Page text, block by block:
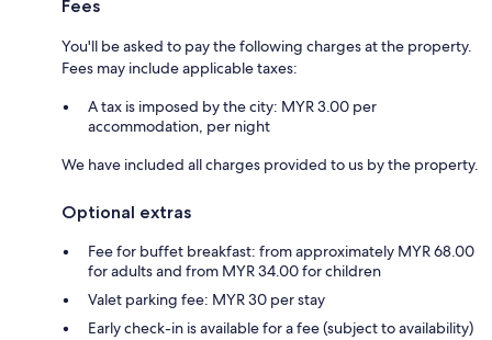
Fees
You'll be asked to pay the following charges at the property.
Fees may include applicable taxes:
A tax is imposed by the city: MYR 3.00 per
accommodation, per night
We have included all charges provided to us by the property.
Optional extras
Fee for buffet breakfast: from approximately MYR 68.00
for adults and from MYR 34.00 for children
Valet parking fee: MYR 30 per stay
Early check-in is available for a fee (subject to availability)